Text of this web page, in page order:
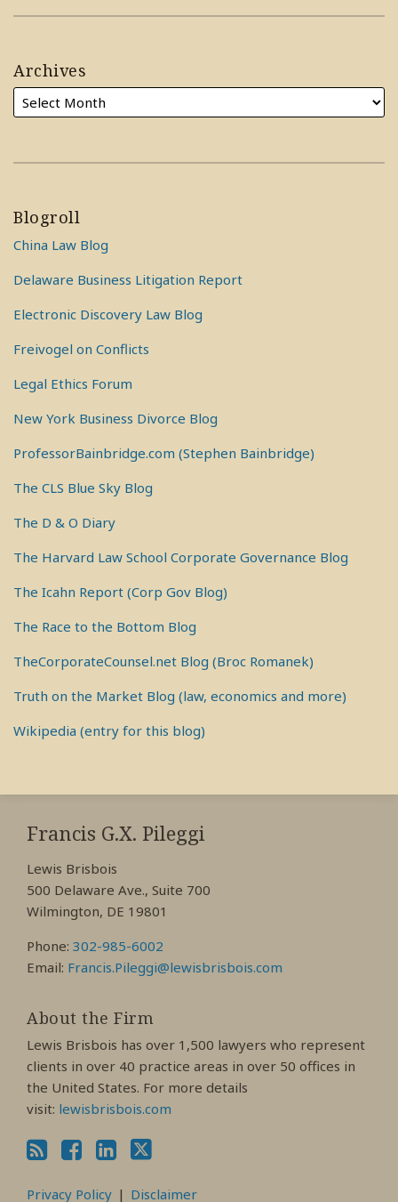
Archives
Blogroll
China Law Blog
Delaware Business Litigation Report
Electronic Discovery Law Blog
Freivogel on Conflicts
Legal Ethics Forum
New York Business Divorce Blog
ProfessorBainbridge.com (Stephen Bainbridge)
The CLS Blue Sky Blog
The D & O Diary
The Harvard Law School Corporate Governance Blog
The Icahn Report (Corp Gov Blog)
The Race to the Bottom Blog
TheCorporateCounsel.net Blog (Broc Romanek)
Truth on the Market Blog (law, economics and more)
Wikipedia (entry for this blog)
Francis G.X. Pileggi
Lewis Brisbois
500 Delaware Ave., Suite 700
Wilmington, DE 19801
Phone: 302-985-6002
Email: Francis.Pileggi@lewisbrisbois.com
About the Firm
Lewis Brisbois has over 1,500 lawyers who represent
clients in over 40 practice areas in over 50 offices in
the United States. For more details
visit: lewisbrisbois.com
RSS
View
My
Profile
View
My
Profile
View
My
Profile
Privacy Policy Disclaimer